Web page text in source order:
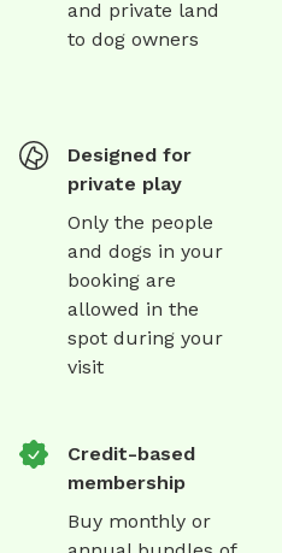
and private land
to dog owners
Designed for
private play
Only the people
and dogs in your
booking are
allowed in the
spot during your
visit
Credit-based
membership
Buy monthly or